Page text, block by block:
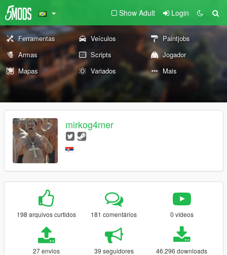
Show Adult Login
Ferramentas Veículos
Paintjobs
Armas
Scripts
Jogador
Mapas
Variados Mais
mirkog4mer
198 arquivos curtidos 181 comentários 0 vídeos
27 envios 39 seguidores 46.296 downloads